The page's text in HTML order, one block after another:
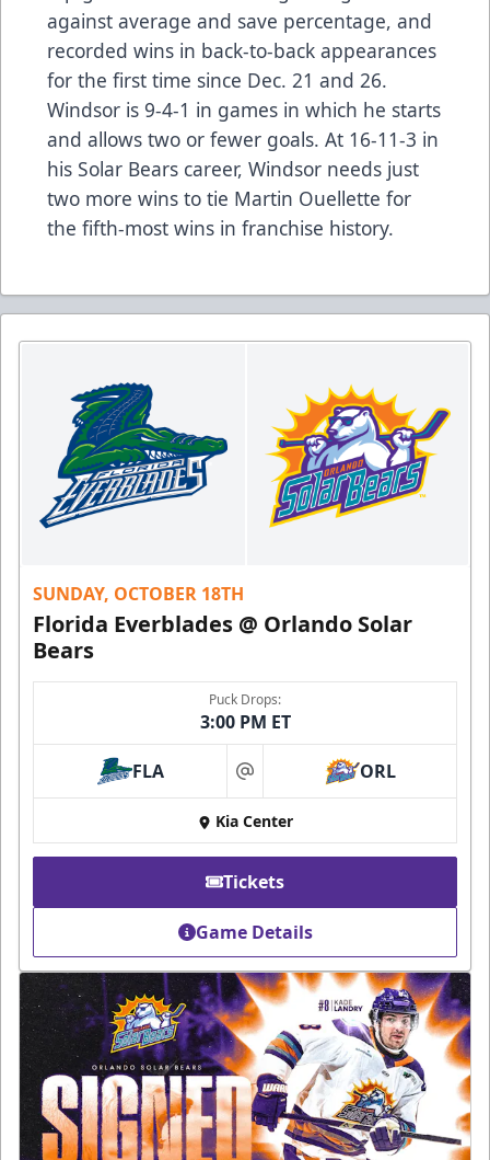
against average and save percentage, and
recorded wins in back-to-back appearances
for the first time since Dec. 21 and 26.
Windsor is 9-4-1 in games in which he starts
and allows two or fewer goals. At 16-11-3 in
his Solar Bears career, Windsor needs just
two more wins to tie Martin Ouellette for
the fifth-most wins in franchise history.
SUNDAY, OCTOBER 18TH
Florida Everblades @ Orlando Solar
Bears
Puck Drops:
3:00 PM ET
FLA at ORL
Kia Center
Tickets
Game Details